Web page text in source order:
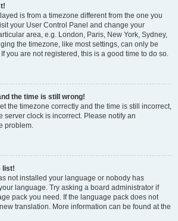
is from a timezone different from the one you
your User Control Panel and change your
area, e.g. London, Paris, New York, Sydney,
the timezone, like most settings, can only be
you are not registered, this is a good time to do so.
the time is still wrong!
the timezone correctly and the time is still incorrect,
server clock is incorrect. Please notify an
problem.
list!
not installed your language or nobody has
language. Try asking a board administrator if
pack you need. If the language pack does not
translation. More information can be found at the